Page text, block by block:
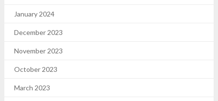
January 2024
December 2023
November 2023
October 2023
March 2023